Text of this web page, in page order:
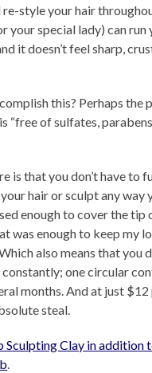
style your hair
your special lady) can run
it doesn’t feel sharp,
this? Perhaps the
“free of sulfates,
is that you don’t have to
hair or sculpt any way
enough to cover the tip
was enough to keep my
also means that you
one circular
months. And at just $12
steal.
Sculpting Clay in addition
.